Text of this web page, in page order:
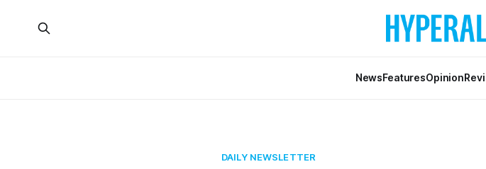
NewsFeaturesOpinion
DAILY NEWSLETTER